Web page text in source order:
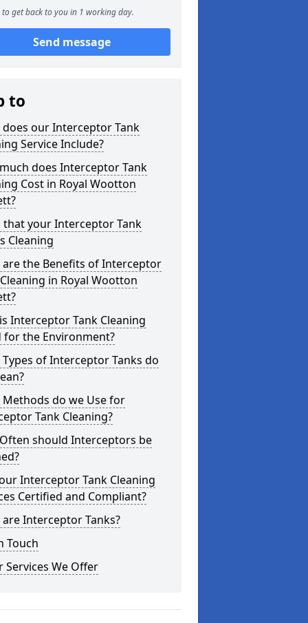
to get back to you in 1 working day.
Send message
to
does our Interceptor Tank
Service Include?
does Interceptor Tank
Cost in Royal Wootton
that your Interceptor Tank
Cleaning
are the Benefits of Interceptor
in Royal Wootton
Interceptor Tank Cleaning
for the Environment?
of Interceptor Tanks do
Methods do we Use for
Tank Cleaning?
should Interceptors be
Interceptor Tank Cleaning
Certified and Compliant?
Interceptor Tanks?
Touch
Services We Offer